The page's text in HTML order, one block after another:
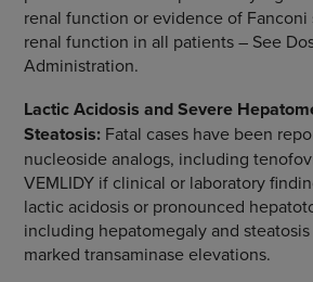
renal function or evidence of
renal function in all patients – See
Administration.
Lactic Acidosis and Severe
Steatosis:Fatal cases have been
nucleoside analogs, including
VEMLIDY if clinical or laboratory
lactic acidosis or pronounced
including hepatomegaly and
marked transaminase elevations.